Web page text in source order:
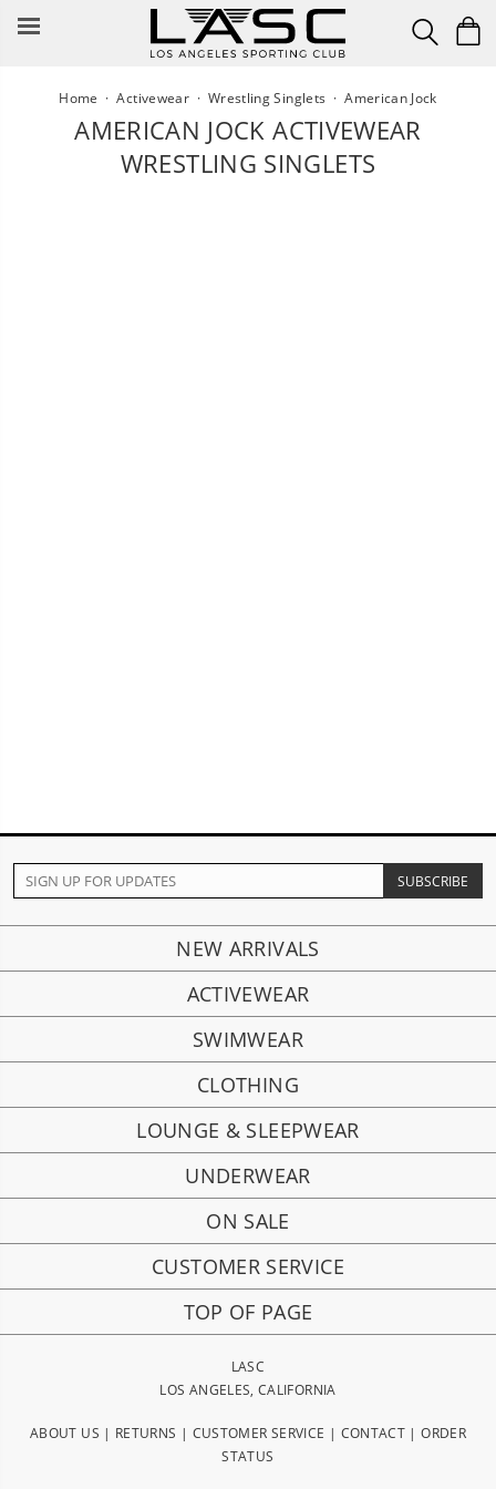
Home ·Activewear · Wrestling Singlets ·American Jock
AMERICAN JOCK ACTIVEWEAR
WRESTLING SINGLETS
NEW ARRIVALS
ACTIVEWEAR
SWIMWEAR
CLOTHING
LOUNGE & SLEEPWEAR
UNDERWEAR
ON SALE
CUSTOMER SERVICE
TOP OF PAGE
LASC
LOS ANGELES, CALIFORNIA
ABOUT US | RETURNS | CUSTOMER SERVICE | CONTACT |ORDER
STATUS